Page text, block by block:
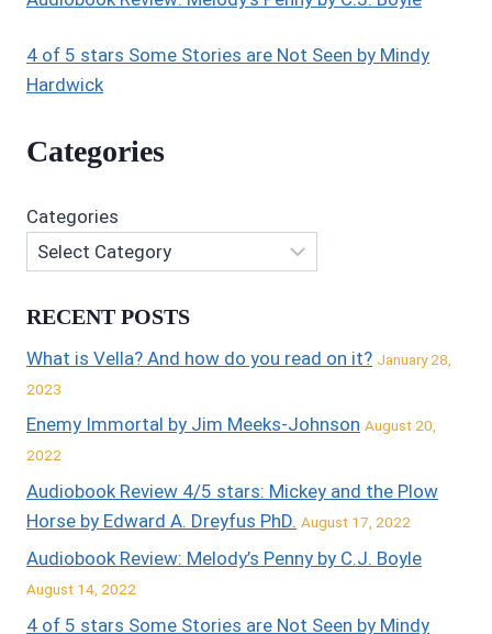
4 of 5 stars Some Stories are Not Seen by Mindy
Hardwick
Categories
Categories
RECENT POSTS
What is Vella? And how do you read on it? January 28,
2023
Enemy Immortal by Jim Meeks-Johnson August 20,
2022
Audiobook Review 4/5 stars: Mickey and the Plow
Horse by Edward A. Dreyfus PhD. August 17, 2022
Audiobook Review: Melody’s Penny by C.J. Boyle
August 14, 2022
4 of 5 stars Some Stories are Not Seen by Mindy